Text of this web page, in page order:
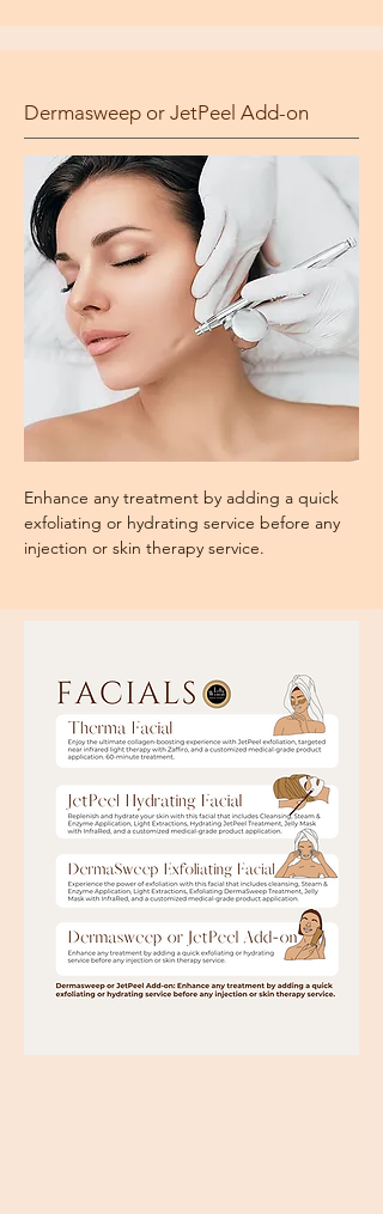
Dermasweep or JetPeel Add-on
Enhance any treatment by adding a quick
exfoliating or hydrating service before any
injection or skin therapy service.